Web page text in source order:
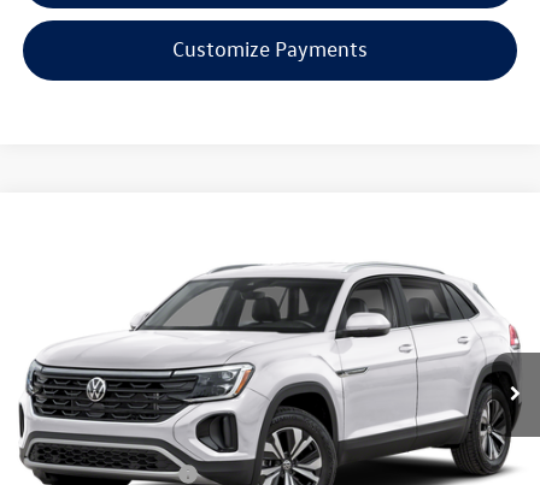
Customize Payments
1V2LC2CA9TC237995Stock:26W178 Model:CMD3PR
In Stock Ext. Int.
evans price:
Less
MSRP:
$42,831
Evans Savings:
-$1,476
Doc Fee
+$398
Retail Customer Bonus
-$3,500